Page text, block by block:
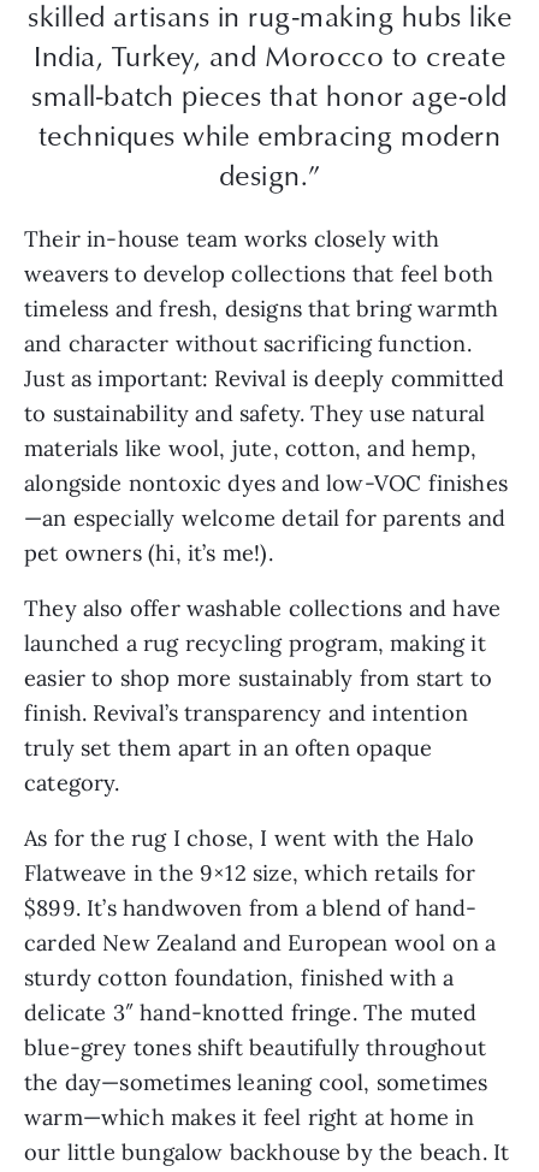
skilled artisans in rug-making hubs like
India, Turkey, and Morocco to create
small-batch pieces that honor age-old
techniques while embracing modern
design.”
Their in-house team works closely with
weavers to develop collections that feel both
timeless and fresh, designs that bring warmth
and character without sacrificing function.
Just as important: Revival is deeply committed
to sustainability and safety. They use natural
materials like wool, jute, cotton, and hemp,
alongside nontoxic dyes and low-VOC finishes
—an especially welcome detail for parents and
pet owners (hi, it’s me!).
They also offer washable collections and have
launched a rug recycling program, making it
easier to shop more sustainably from start to
finish. Revival’s transparency and intention
truly set them apart in an often opaque
category.
As for the rug I chose, I went with the Halo
Flatweave in the 9×12 size, which retails for
$899. It’s handwoven from a blend of hand-
carded New Zealand and European wool on a
sturdy cotton foundation, finished with a
delicate 3″ hand-knotted fringe. The muted
blue-grey tones shift beautifully throughout
the day—sometimes leaning cool, sometimes
warm—which makes it feel right at home in
our little bungalow backhouse by the beach. It